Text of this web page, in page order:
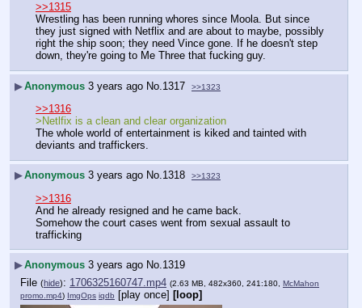
>>1315
Wrestling has been running whores since Moola. But since
they just signed with Netflix and are about to maybe, possibly
right the ship soon; they need Vince gone. If he doesn't step
down, they're going to Me Three that fucking guy.
▶Anonymous 3 years ago No. 1317 >>1323
>>1316
>Netlfix is a clean and clear organization
The whole world of entertainment is kiked and tainted with
deviants and traffickers.
▶Anonymous 3 years ago No.1318 >>1323
>>1316
And he already resigned and he came back.
Somehow the court cases went from sexual assault to
trafficking
▶Anonymous 3 years ago No.1319
File (hide): 1706325160747.mp4 (2.63 MB, 482x360, 241:180, McMahon
promo.mp4) ImgOps iqdb [play once] [loop]